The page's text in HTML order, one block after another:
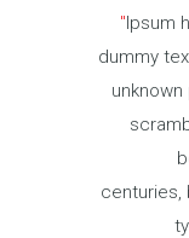
Ipsum
dummy
centuries,